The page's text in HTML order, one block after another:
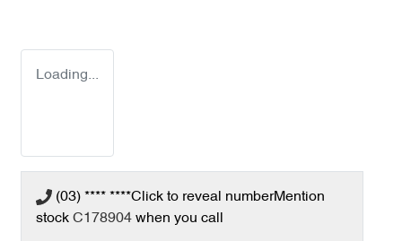
Loading...
(03) **** ****Click to reveal numberMention
stock C178904 when you call